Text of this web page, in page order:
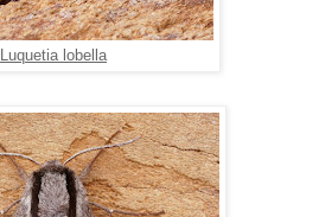
Luquetia lobella